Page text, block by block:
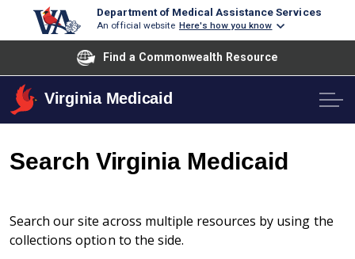
Department of Medical Assistance Services
An official website Here's how you know
Find a Commonwealth Resource
Virginia Medicaid
Search Virginia Medicaid
Search our site across multiple resources by using the
collections option to the side.